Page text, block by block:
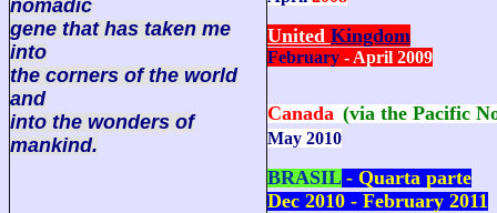
nomadic
gene that has taken me
into
the corners of the world
and
into the wonders of
mankind.
United Kingdom
February - April 2009
Canada (via the Pacific
May 2010
BRASIL - Quarta parte
Dec 2010 - February 2011